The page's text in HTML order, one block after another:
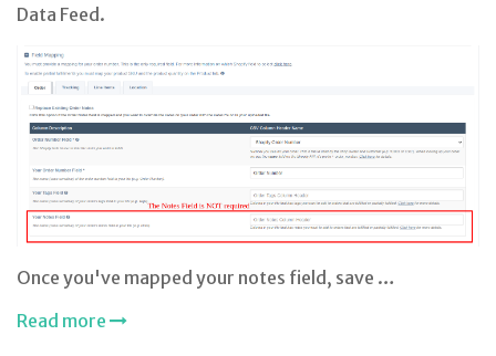
Data Feed.
Once you've mapped your notes field, save …
Read more